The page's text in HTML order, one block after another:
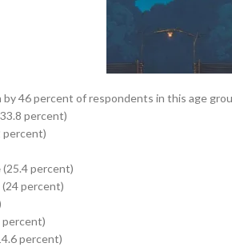
by 46 percent of respondents in this age
percent)
percent)
(25.4 percent)
(24 percent)
percent)
percent)